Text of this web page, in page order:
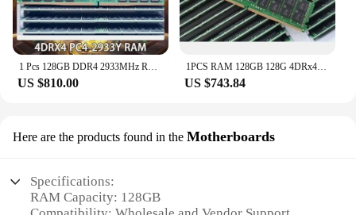
1 Pcs 128GB DDR4 2933MHz REG ECC LRDIMM 4DRX4 PC4-2933Y RAM For SK Hynix Memory
US $810.00
1PCS RAM 128GB 128G 4DRx4 DDR4 PC4-3200AA-LD3 For SK Hynix Memory HMABAGL7ABR4N-XN
US $743.84
Here are the products found in the Motherboards
Specifications:
RAM Capacity: 128GB